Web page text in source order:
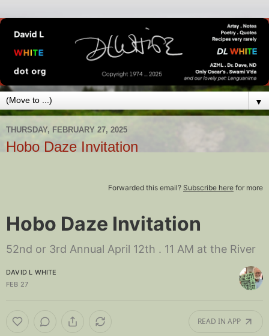
▼
THURSDAY, FEBRUARY 27, 2025
Hobo Daze Invitation
Forwarded this email? Subscribe here for more
Hobo Daze Invitation
52nd or 3rd Annual April 12th . 11 AM at the River
DAVID L WHITE
FEB 27
READ IN APP